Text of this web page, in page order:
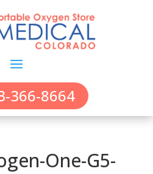
366-8664
One-G5-